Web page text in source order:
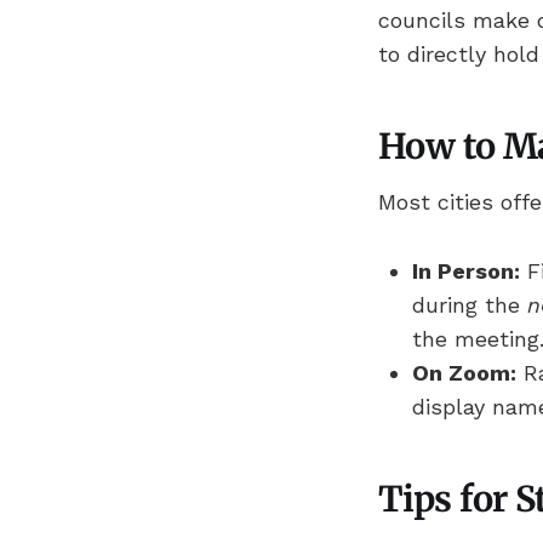
councils make
to directly
How to
Most cities
In Person:
during the
the meeting.
On Zoom:
display
Tips for